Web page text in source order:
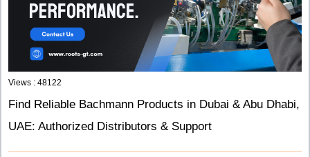
Views : 48122
Find Reliable Bachmann Products in Dubai & Abu Dhabi,
UAE: Authorized Distributors & Support